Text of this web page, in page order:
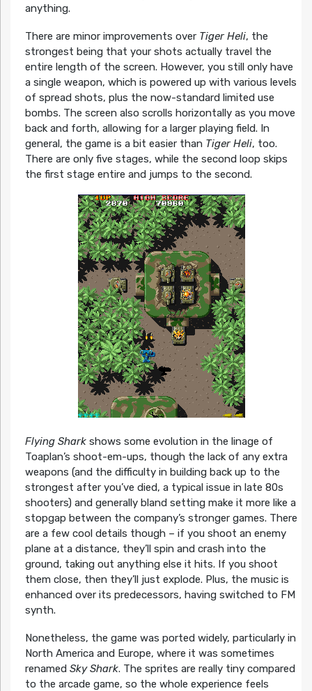
anything.
There are minor improvements over Tiger Heli, the
strongest being that your shots actually travel the
entire length of the screen. However, you still only have
a single weapon, which is powered up with various levels
of spread shots, plus the now-standard limited use
bombs. The screen also scrolls horizontally as you move
back and forth, allowing for a larger playing field. In
general, the game is a bit easier than Tiger Heli, too.
There are only five stages, while the second loop skips
the first stage entire and jumps to the second.
Flying Shark shows some evolution in the linage of
Toaplan’s shoot-em-ups, though the lack of any extra
weapons (and the difficulty in building back up to the
strongest after you’ve died, a typical issue in late 80s
shooters) and generally bland setting make it more like a
stopgap between the company’s stronger games. There
are a few cool details though – if you shoot an enemy
plane at a distance, they’ll spin and crash into the
ground, taking out anything else it hits. If you shoot
them close, then they’ll just explode. Plus, the music is
enhanced over its predecessors, having switched to FM
synth.
Nonetheless, the game was ported widely, particularly in
North America and Europe, where it was sometimes
renamed Sky Shark. The sprites are really tiny compared
to the arcade game, so the whole experience feels